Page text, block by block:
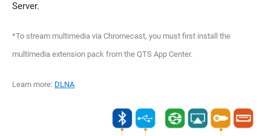
Server.
*To stream multimedia via Chromecast, you must first install the
multimedia extension pack from the QTS App Center.
Learn more: DLNA